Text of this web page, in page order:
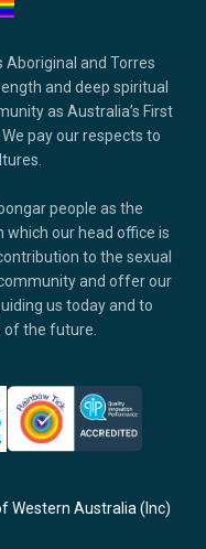
Aboriginal and Torres
and deep spiritual
as Australia’s First
pay our respects to
people as the
which our head office is
to the sexual
and offer our
us today and to
of the future.
Western Australia (Inc)